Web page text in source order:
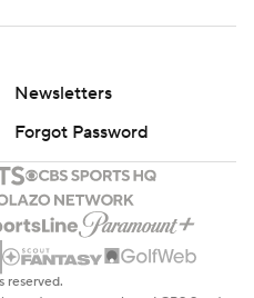
Newsletters
Forgot Password
reserved.